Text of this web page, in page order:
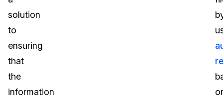
solution
to
ensuring
that
the
information